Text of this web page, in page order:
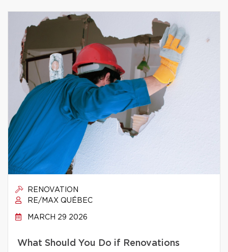
RENOVATION
RE/MAX QUÉBEC
MARCH 29 2026
What Should You Do if Renovations